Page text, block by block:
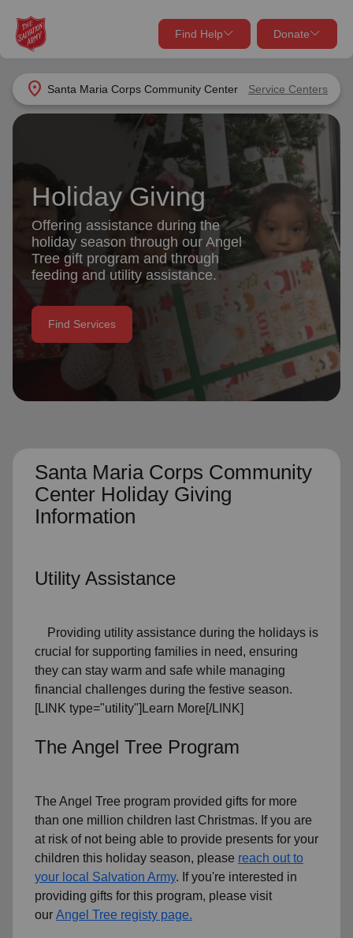
location_on Santa Maria Corps Community Center Service Centers
Find Help Donate
close
Find Help Near You
What services are you looking for?
Services
location_on
Use My Location
close
Donate Goods
GO
Give Now
Your donation helps spread joy by providing meals,
shelter, and support for your local neighbors in need.
Donate Once
Donate Monthly
Holiday Giving
Offering assistance during the
holiday season through our Angel
Tree gift program and through
feeding and utility assistance.
Find Services
Santa Maria Corps Community
Center Holiday Giving
Information
Utility Assistance
Providing utility assistance during the holidays is
crucial for supporting families in need, ensuring
they can stay warm and safe while managing
financial challenges during the festive season.
[LINK type="utility"]Learn More[/LINK]
The Angel Tree Program
The Angel Tree program provided gifts for more
than one million children last Christmas. If you are
at risk of not being able to provide presents for your
children this holiday season, please reach out to
your local Salvation Army. If you're interested in
providing gifts for this program, please visit
our Angel Tree registy page.